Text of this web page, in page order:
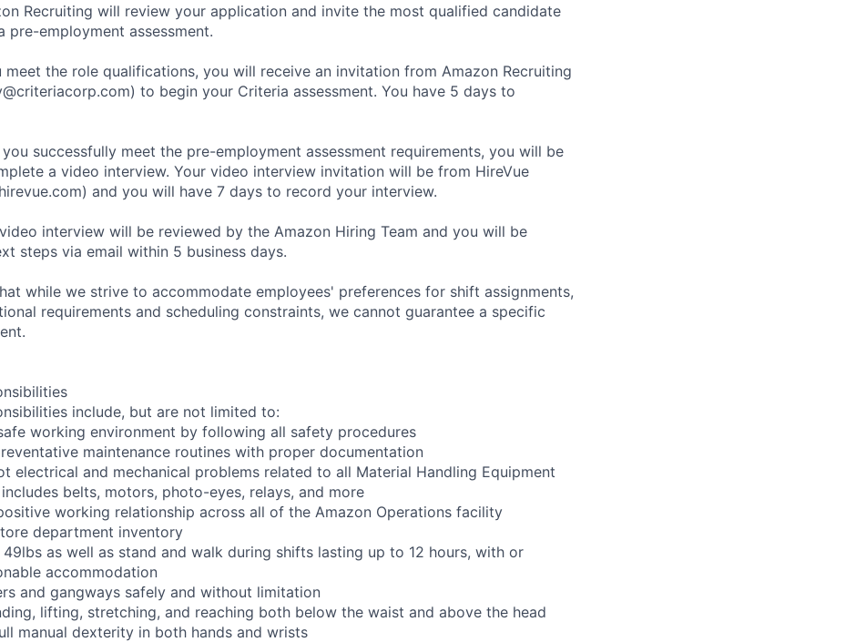
Recruiting will review your application and invite the most qualified candidate
pre-employment assessment.
meet the role qualifications, you will receive an invitation from Amazon Recruiting
to begin your Criteria assessment. You have 5 days to
successfully meet the pre-employment assessment requirements, you will be
a video interview. Your video interview invitation will be from HireVue
and you will have 7 days to record your interview.
interview will be reviewed by the Amazon Hiring Team and you will be
steps via email within 5 business days.
while we strive to accommodate employees' preferences for shift assignments,
requirements and scheduling constraints, we cannot guarantee a specific
include, but are not limited to:
working environment by following all safety procedures
maintenance routines with proper documentation
electrical and mechanical problems related to all Material Handling Equipment
belts, motors, photo-eyes, relays, and more
working relationship across all of the Amazon Operations facility
department inventory
as well as stand and walk during shifts lasting up to 12 hours, with or
accommodation
and gangways safely and without limitation
lifting, stretching, and reaching both below the waist and above the head
manual dexterity in both hands and wrists